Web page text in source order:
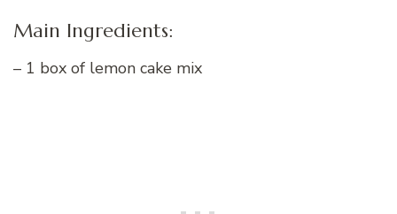
Main Ingredients:
– 1 box of lemon cake mix